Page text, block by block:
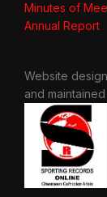
Minutes of
Annual Report
Website
and